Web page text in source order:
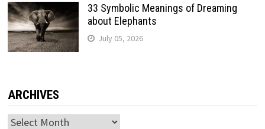
33 Symbolic Meanings of Dreaming
about Elephants
July 05, 2026
ARCHIVES
Archives